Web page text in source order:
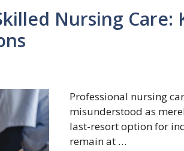
Nursing Care:
Professional nursing
misunderstood as
last-resort option for
remain at …